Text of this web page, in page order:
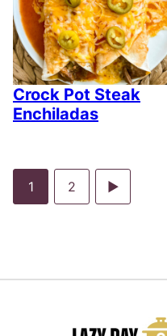
Crock Pot Steak
Enchiladas
Go
1 Go
2 Go